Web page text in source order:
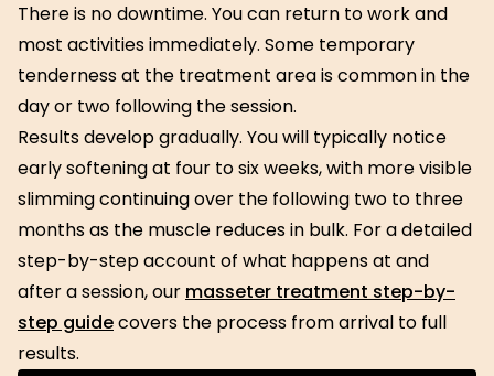
There is no downtime. You can return to work and
most activities immediately. Some temporary
tenderness at the treatment area is common in the
day or two following the session.
Results develop gradually. You will typically notice
early softening at four to six weeks, with more visible
slimming continuing over the following two to three
months as the muscle reduces in bulk. For a detailed
step-by-step account of what happens at and
after a session, our masseter treatment step-by-
step guidecovers the process from arrival to full
results.